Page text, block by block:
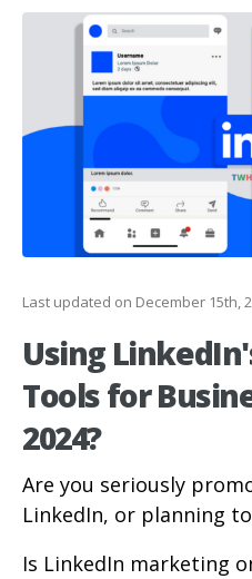
Last updated on December 15th,
Using
Tools for
2024?
Are you seriously
LinkedIn, or planning
Is LinkedIn marketing